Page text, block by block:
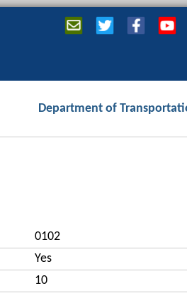
Jump to
Department of
0102
Yes
10